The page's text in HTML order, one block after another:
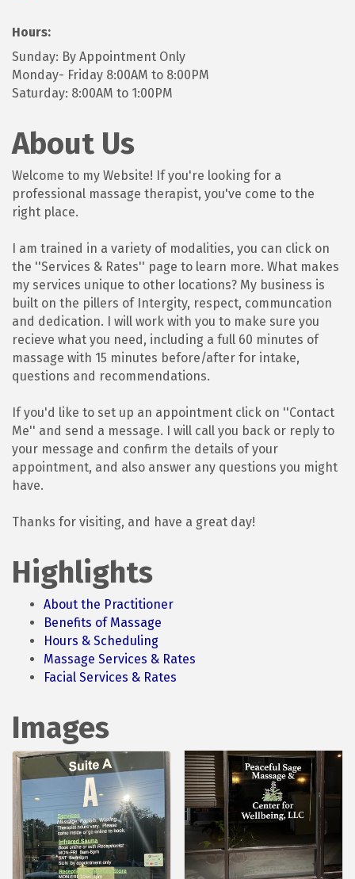
Hours:
Sunday: By Appointment Only
Monday- Friday 8:00AM to 8:00PM
Saturday: 8:00AM to 1:00PM
About Us
Welcome to my Website! If you're looking for a
professional massage therapist, you've come to the
right place.
I am trained in a variety of modalities, you can click on
the ''Services & Rates'' page to learn more. What makes
my services unique to other locations? My business is
built on the pillers of Intergity, respect, communcation
and dedication. I will work with you to make sure you
recieve what you need, including a full 60 minutes of
massage with 15 minutes before/after for intake,
questions and recommendations.
If you'd like to set up an appointment click on ''Contact
Me'' and send a message. I will call you back or reply to
your message and confirm the details of your
appointment, and also answer any questions you might
have.
Thanks for visiting, and have a great day!
Highlights
About the Practitioner
Benefits of Massage
Hours & Scheduling
Massage Services & Rates
Facial Services & Rates
Images